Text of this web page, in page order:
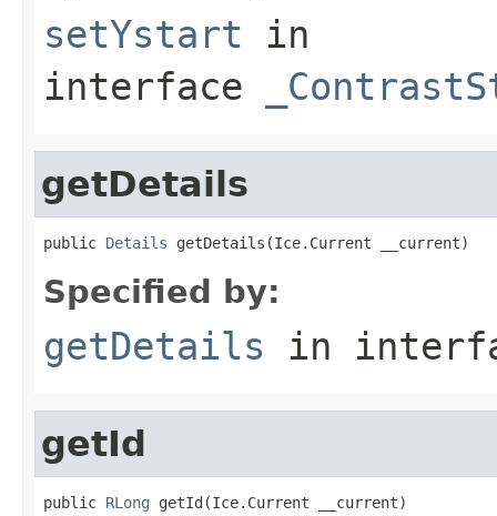
setYstart in
interface
getDetails
public Details getDetails(Ice.Current __current)
Specified by:
getDetails in
getId
public RLong getId(Ice.Current __current)